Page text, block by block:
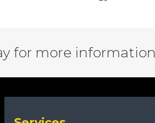
for more information